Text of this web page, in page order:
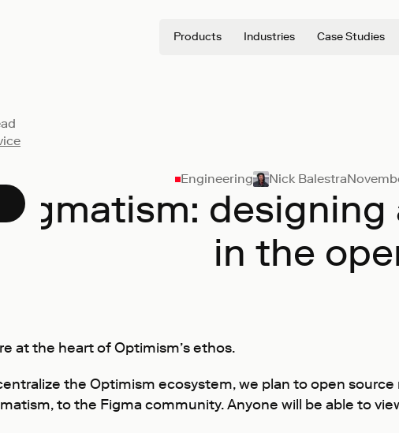
Products Industries Case Studies
Engineering Nick Balestra
in the
at the heart of Optimism’s ethos.
the Optimism ecosystem, we plan to open
to the Figma community. Anyone will be able to